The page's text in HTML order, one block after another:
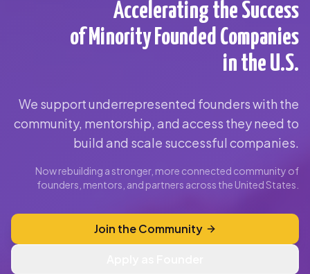
Accelerating the Success
of Minority Founded Companies
in the U.S.
We support underrepresented founders with the
community, mentorship, and access they need to
build and scale successful companies.
Now rebuilding a stronger, more connected community of
founders, mentors, and partners across the United States.
Join the Community